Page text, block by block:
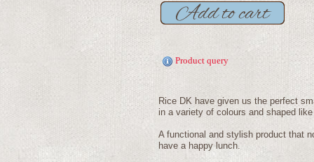
Product query
Rice DK have given us the perfect
in a variety of colours and shaped
A functional and stylish product that
have a happy lunch.